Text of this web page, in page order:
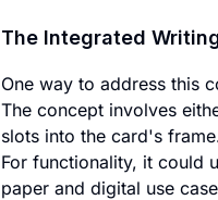
The Integrated
One way to address this
The concept involves
slots into the card's
For functionality, it could
paper and digital use